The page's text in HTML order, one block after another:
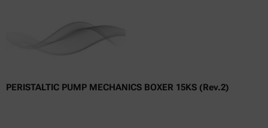
PERISTALTIC PUMP MECHANICS BOXER 15KS (Rev.2)